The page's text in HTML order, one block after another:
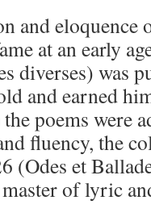
and eloquence
at an early
diverses) was
and earned
poems were
fluency, the
(Odes et
of lyric